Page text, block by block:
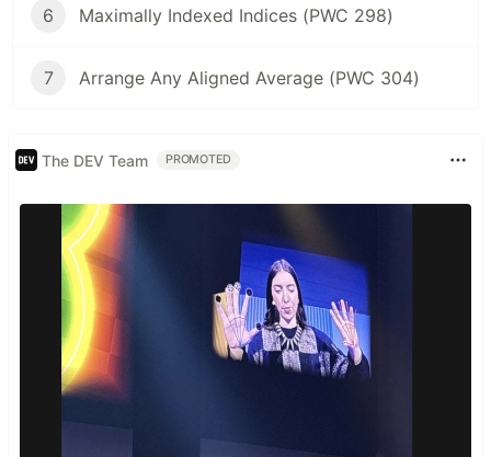
6 Maximally Indexed Indices (PWC 298)
7 Arrange Any Aligned Average (PWC 304)
The DEV Team PROMOTED